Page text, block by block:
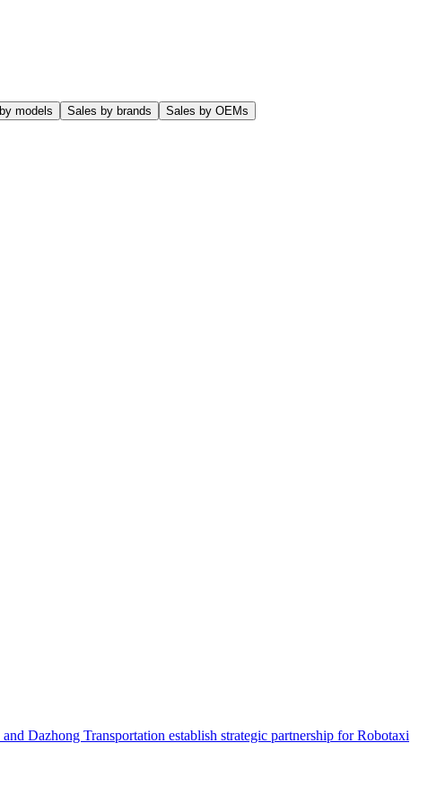
models Sales by brands Sales by OEMs
Dazhong Transportation establish strategic partnership for Robotaxi